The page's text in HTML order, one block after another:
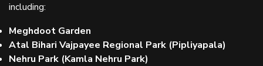
including:
Meghdoot Garden
Atal Bihari Vajpayee Regional Park (Pipliyapala)
Nehru Park (Kamla Nehru Park)